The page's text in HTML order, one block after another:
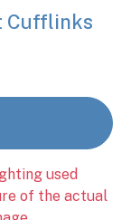
Cufflinks
used
of the actual